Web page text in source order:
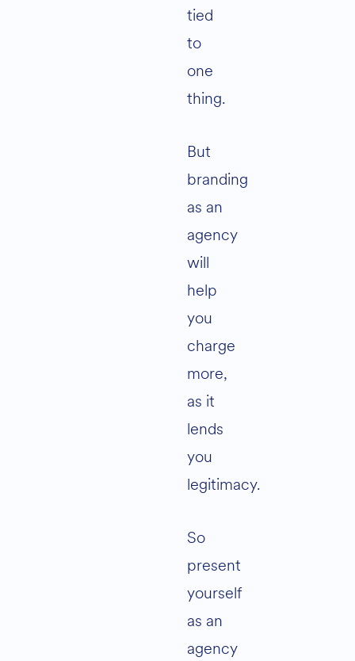
tied
to
one
thing.
But
branding
as an
agency
will
help
you
charge
more,
as it
lends
you
legitimacy.
So
present
yourself
as an
agency